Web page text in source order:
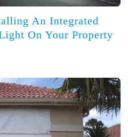
An Integrated
On Your Property